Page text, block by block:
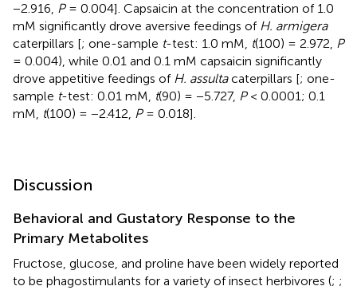
−2.916, P= 0.004]. Capsaicin at the concentration of 1.0
mM significantly drove aversive feedings of H. armigera
caterpillars [; one-sample t-test: 1.0 mM, t(100) = 2.972, P
= 0.004), while 0.01 and 0.1 mM capsaicin significantly
drove appetitive feedings of H. assultacaterpillars [; one-
sample t-test: 0.01 mM, t(90) = −5.727, P< 0.0001; 0.1
mM, t(100) = −2.412, P= 0.018].
Discussion
Behavioral and Gustatory Response to the
Primary Metabolites
Fructose, glucose, and proline have been widely reported
to be phagostimulants for a variety of insect herbivores (; ;